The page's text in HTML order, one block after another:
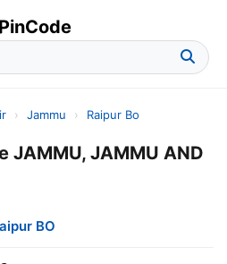
› Jammu › Raipur Bo
JAMMU, JAMMU AND
BO